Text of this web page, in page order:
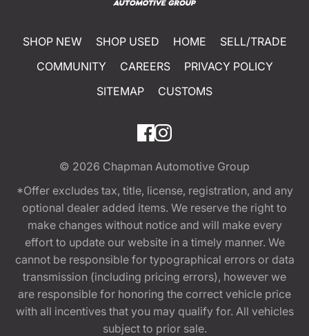
SHOP NEW SHOP USED HOME
SELL/TRADE
COMMUNITY
CAREERS
PRIVACY POLICY
SITEMAP
CUSTOMS
© 2026 Chapman Automotive Group
*Offer excludes tax, title, license, registration, and any
optional dealer added items. We reserve the right to
make changes without notice and will make every
effort to update our website in a timely manner. We
cannot be responsible for typographical errors or data
transmission (including pricing errors), however we
are responsible for honoring the correct vehicle price
with all incentives that you may qualify for. All vehicles
subject to prior sale.